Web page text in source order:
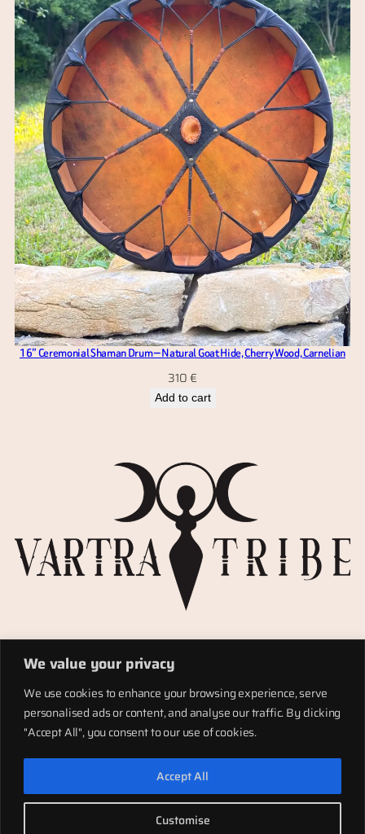
We value your privacy
We use cookies to enhance your browsing experience, serve
personalised ads or content, and analyse our traffic. By clicking
"Accept All", you consent to our use of cookies.
Customise
Accept All
16” Ceremonial Shaman Drum — Natural Goat Hide, Cherry Wood, Carnelian
310€
Add to cart
Privacy Policy
Refund policy
Materials
Totems
Terms of service
LinkedIn
Instagram
Facebook